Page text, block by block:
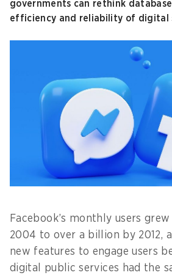
governments can rethink
efficiency and reliability of digital
Facebook’s monthly users
2004 to over a billion by 2012,
new features to engage users
digital public services had the